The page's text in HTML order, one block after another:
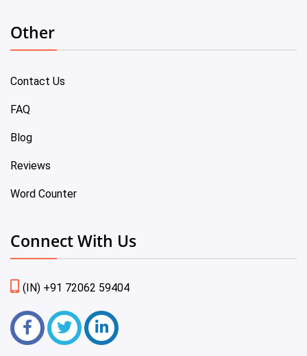
Other
Contact Us
FAQ
Blog
Reviews
Word Counter
Connect With Us
(IN) +91 72062 59404